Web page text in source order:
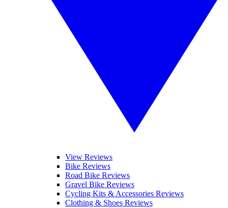
View Reviews
Bike Reviews
Road Bike Reviews
Gravel Bike Reviews
Cycling Kits & Accessories Reviews
Clothing & Shoes Reviews